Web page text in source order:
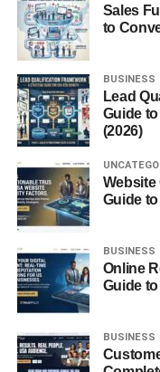
Serving and
Framboise
Health
Sales
to
BUSINESS
Lead
Guide
(2026)
Website
Guide
BUSINESS
Online
Guide
BUSINESS